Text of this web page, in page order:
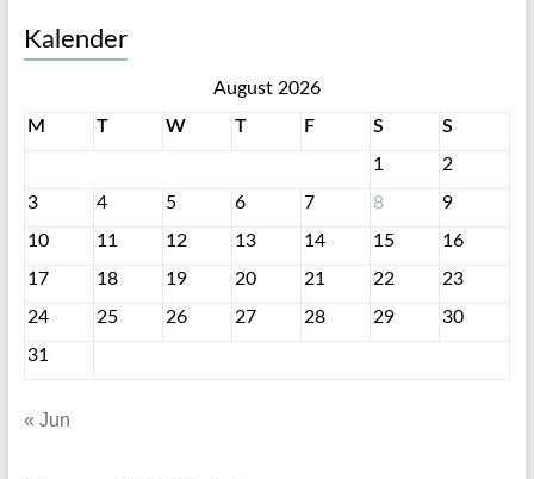
Kalender
August 2026
M
T W T F S
S
1
2
3
4 5 6 7 8
9
10
11 12 13 14 15
16
17
18 19 20 21 22
23
24
25 26 27 28 29
30
31
« Jun